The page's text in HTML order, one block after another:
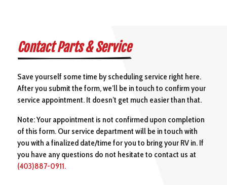
Contact Parts & Service
Save yourself some time by scheduling service right here.
After you submit the form, we’ll be in touch to confirm your
service appointment. It doesn’t get much easier than that.
Note: Your appointment is not confirmed upon completion
of this form. Our service department will be in touch with
you with a finalized date/time for you to bring your RV in. If
you have any questions do not hesitate to contact us at
(403)887-0911.